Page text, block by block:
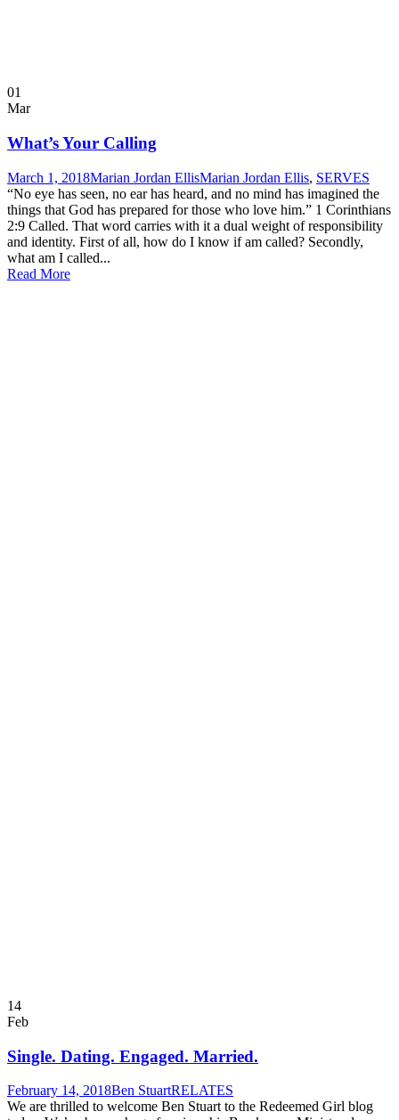
01
Mar
What’s Your Calling
March 1, 2018Marian Jordan EllisMarian Jordan Ellis, SERVES
“No eye has seen, no ear has heard, and no mind has imagined the
things that God has prepared for those who love him.” 1 Corinthians
2:9 Called. That word carries with it a dual weight of responsibility
and identity. First of all, how do I know if am called? Secondly,
what am I called...
Read More
14
Feb
Single. Dating. Engaged. Married.
February 14, 2018Ben StuartRELATES
We are thrilled to welcome Ben Stuart to the Redeemed Girl blog